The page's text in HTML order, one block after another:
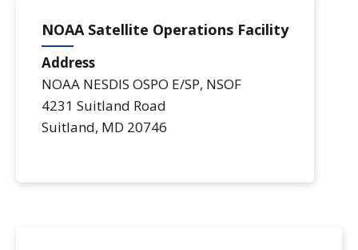
NOAA Satellite Operations Facility
Address
NOAA NESDIS OSPO E/SP, NSOF
4231 Suitland Road
Suitland, MD 20746